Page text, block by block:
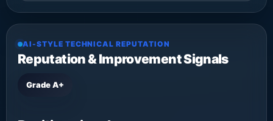
AI-STYLE TECHNICAL REPUTATION
Reputation & Improvement Signals
Grade A+